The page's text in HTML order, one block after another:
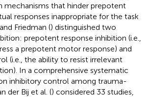
mechanisms that hinder prepotent
responses inappropriate for the task
Friedman () distinguished two
prepotent response inhibition (i.e.,
a prepotent motor response) and
(i.e., the ability to resist irrelevant
In a comprehensive systematic
inhibitory control among trauma-
der Bij et al. () considered 33 studies,